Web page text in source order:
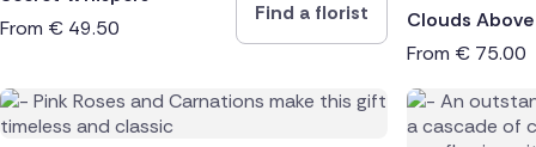
From € 49.50
Find a florist
Clouds Above
From € 75.00